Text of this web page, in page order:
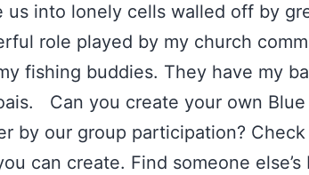
us into lonely cells walled off by
role played by my church
fishing buddies. They have my
Can you create your own
by our group participation?
can create. Find someone